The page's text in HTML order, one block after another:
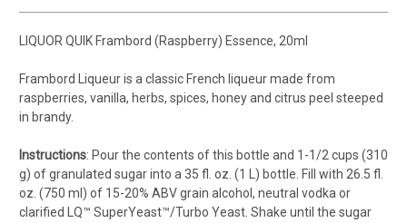
LIQUOR QUIK Frambord (Raspberry) Essence, 20ml
Frambord Liqueur is a classic French liqueur made from
raspberries, vanilla, herbs, spices, honey and citrus peel steeped
in brandy.
Instructions: Pour the contents of this bottle and 1-1/2 cups (310
g) of granulated sugar into a 35 fl. oz. (1 L) bottle. Fill with 26.5 fl.
oz. (750 ml) of 15-20% ABV grain alcohol, neutral vodka or
clarified LQ™ SuperYeast™/Turbo Yeast. Shake until the sugar